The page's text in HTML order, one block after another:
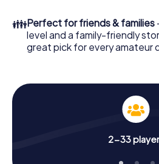
👪Perfect for friends & families
level and a family-friendly
great pick for every amateur
2-33